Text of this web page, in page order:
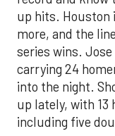
up hits. Houston
more, and the
series wins.
carrying 24
into the night.
up lately, with
including five